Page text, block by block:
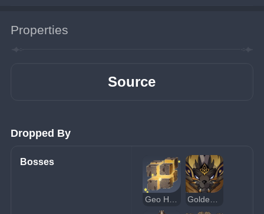
Properties
Source
Dropped By
Bosses